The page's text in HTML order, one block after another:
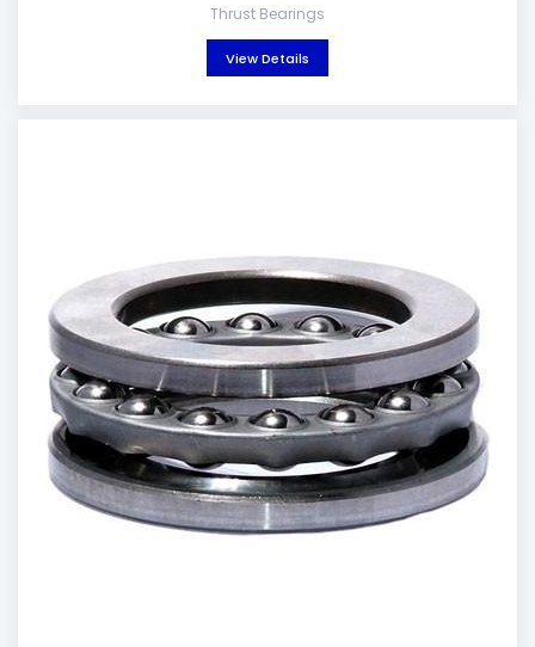
Thrust Bearings
View Details